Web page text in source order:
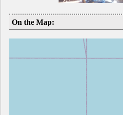
On the Map: